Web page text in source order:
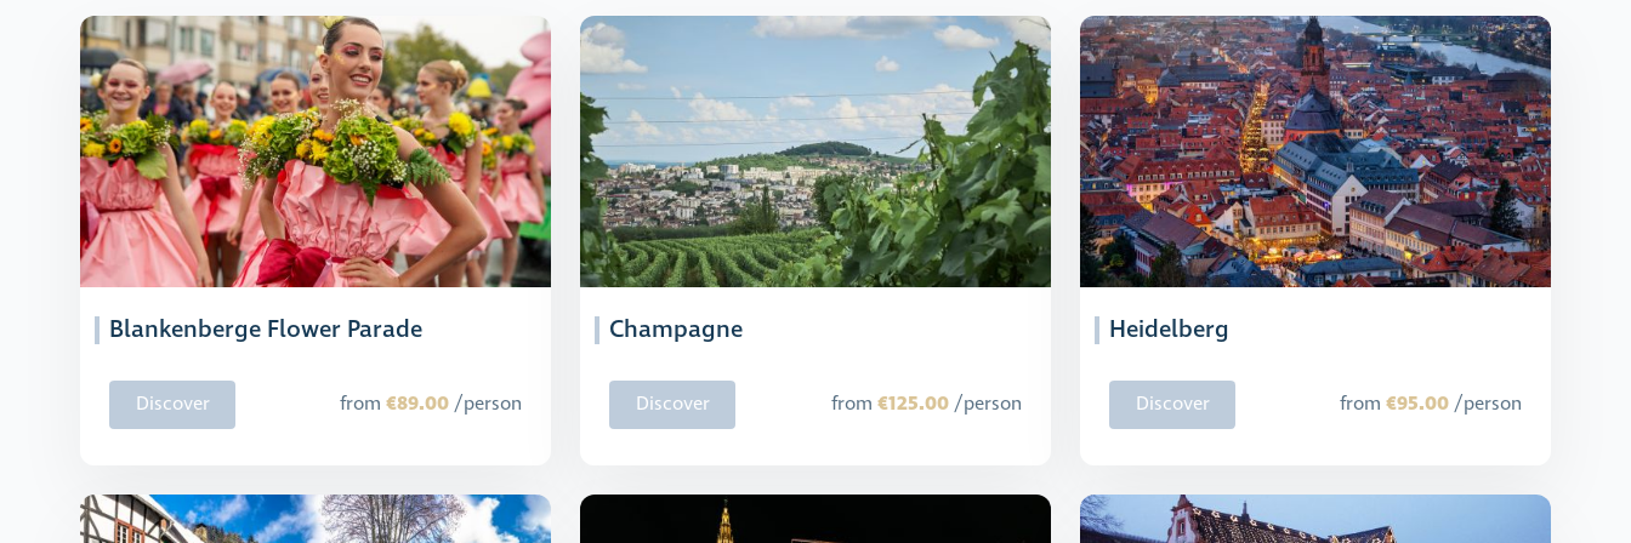
Blankenberge Flower Parade
Discover from €89.00/person
Champagne
Discover from €125.00/person
Heidelberg
Discover from €95.00/person